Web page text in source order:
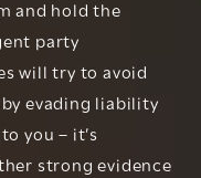
and hold the
party
will try to avoid
evading liability
you – it’s
strong evidence